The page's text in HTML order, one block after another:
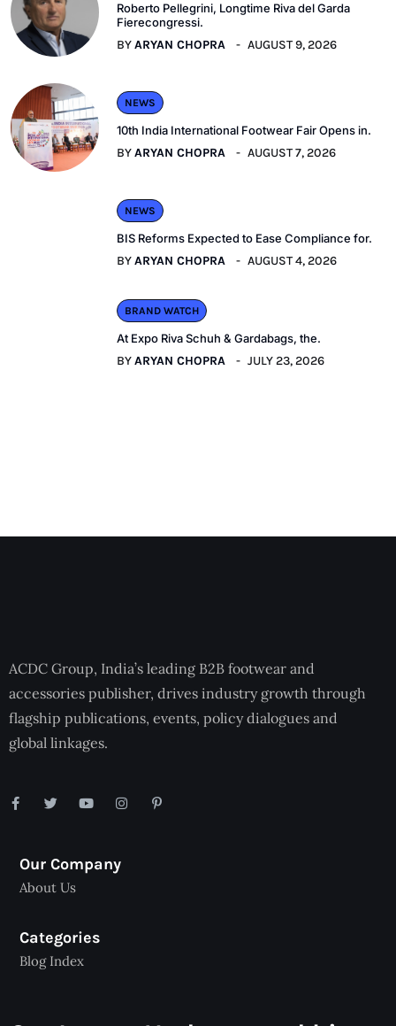
Roberto Pellegrini, Longtime Riva del Garda
Fierecongressi.
BYARYAN CHOPRA AUGUST 9, 2026
NEWS
10th India International Footwear Fair Opens in.
BYARYAN CHOPRA AUGUST 7, 2026
NEWS
BIS Reforms Expected to Ease Compliance for.
BYARYAN CHOPRA AUGUST 4, 2026
BRAND WATCH
At Expo Riva Schuh & Gardabags, the.
BYARYAN CHOPRA JULY 23, 2026
ACDC Group, India’s leading B2B footwear and
accessories publisher, drives industry growth through
flagship publications, events, policy dialogues and
global linkages.
Our Company
About Us
Categories
Blog Index